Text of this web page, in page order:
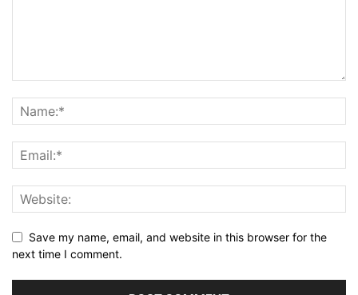
Save my name, email, and website in this browser for the
next time I comment.